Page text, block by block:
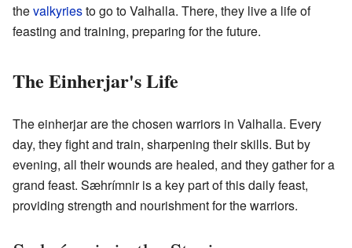
thevalkyriesto go to Valhalla. There, they live a life of
feasting and training, preparing for the future.
The Einherjar's Life
The einherjar are the chosen warriors in Valhalla. Every
day, they fight and train, sharpening their skills. But by
evening, all their wounds are healed, and they gather for a
grand feast. Sæhrímnir is a key part of this daily feast,
providing strength and nourishment for the warriors.